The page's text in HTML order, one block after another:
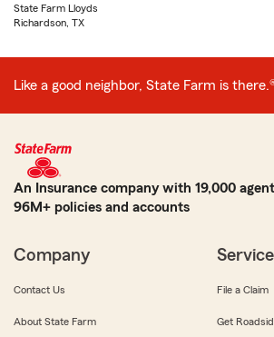
State Farm Lloyds
Richardson, TX
Like a good neighbor, State Farm is
An Insurance company with 19,000
96M+ policies and accounts
Company
Contact Us
About State Farm
File a Claim
Get